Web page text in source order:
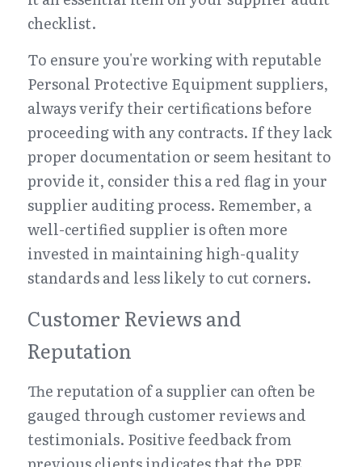
checklist.
To ensure you're working with reputable
Personal Protective Equipment suppliers,
always verify their certifications before
proceeding with any contracts. If they lack
proper documentation or seem hesitant to
provide it, consider this a red flag in your
supplier auditing process. Remember, a
well-certified supplier is often more
invested in maintaining high-quality
standards and less likely to cut corners.
Customer Reviews and
Reputation
The reputation of a supplier can often be
gauged through customer reviews and
testimonials. Positive feedback from